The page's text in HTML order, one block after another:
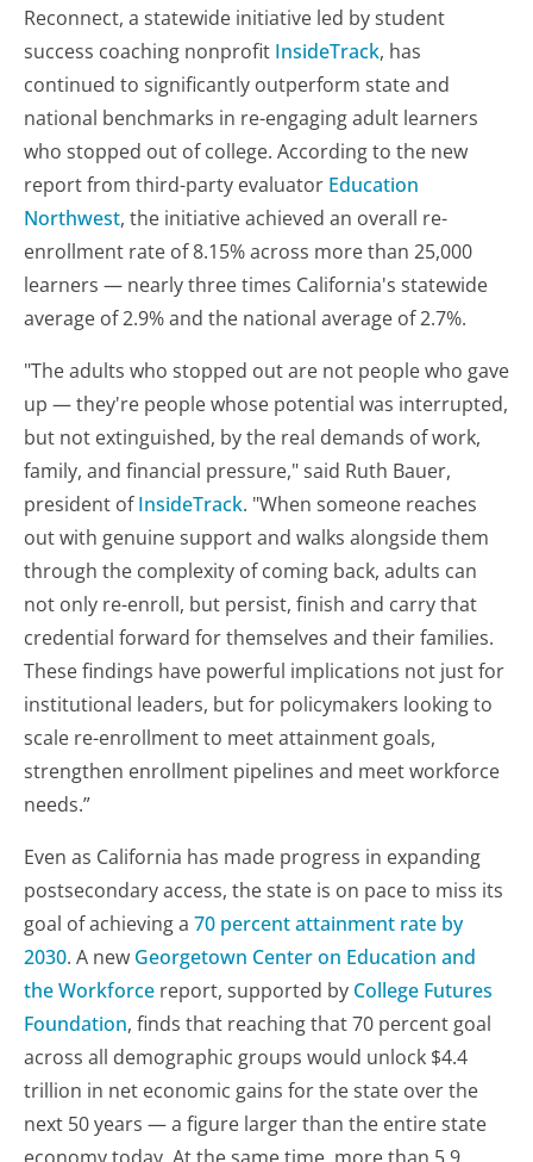
Reconnect, a statewide initiative led by student
success coaching nonprofit InsideTrack, has
continued to significantly outperform state and
national benchmarks in re-engaging adult learners
who stopped out of college. According to the new
report from third-party evaluator Education
Northwest, the initiative achieved an overall re-
enrollment rate of 8.15% across more than 25,000
learners — nearly three times California's statewide
average of 2.9% and the national average of 2.7%.
"The adults who stopped out are not people who gave
up — they're people whose potential was interrupted,
but not extinguished, by the real demands of work,
family, and financial pressure," said Ruth Bauer,
president ofInsideTrack. "When someone reaches
out with genuine support and walks alongside them
through the complexity of coming back, adults can
not only re-enroll, but persist, finish and carry that
credential forward for themselves and their families.
These findings have powerful implications not just for
institutional leaders, but for policymakers looking to
scale re-enrollment to meet attainment goals,
strengthen enrollment pipelines and meet workforce
needs.”
Even as California has made progress in expanding
postsecondary access, the state is on pace to miss its
goal of achieving a 70 percent attainment rate by
2030. A newGeorgetown Center on Education and
the Workforcereport, supported byCollege Futures
Foundation, finds that reaching that 70 percent goal
across all demographic groups would unlock $4.4
trillion in net economic gains for the state over the
next 50 years — a figure larger than the entire state
economy today. At the same time, more than 5.9